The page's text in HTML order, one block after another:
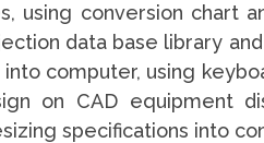
using conversion chart
data base library
computer, using
on CAD equipment
specifications into